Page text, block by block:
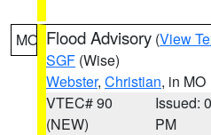
MO Flood Advisory (View
SGF (Wise)
Webster, Christian, in MO
VTEC# 90
(NEW)
Issued:
PM